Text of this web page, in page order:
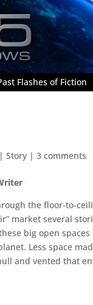
Flashes of Fiction
|Story |3 comments
the floor-to-
market several
big open
Less space
and vented that